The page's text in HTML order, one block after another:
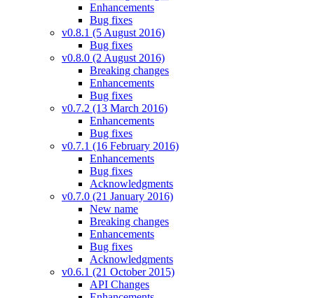
Enhancements
Bug fixes
v0.8.1 (5 August 2016)
Bug fixes
v0.8.0 (2 August 2016)
Breaking changes
Enhancements
Bug fixes
v0.7.2 (13 March 2016)
Enhancements
Bug fixes
v0.7.1 (16 February 2016)
Enhancements
Bug fixes
Acknowledgments
v0.7.0 (21 January 2016)
New name
Breaking changes
Enhancements
Bug fixes
Acknowledgments
v0.6.1 (21 October 2015)
API Changes